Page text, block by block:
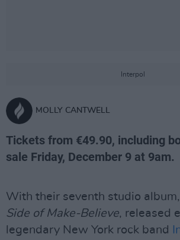
Interpol
MOLLY CANTWELL
Tickets from €49.90, including
sale Friday, December 9 at 9am.
With their seventh studio album,
Side of Make-Believe, released
legendary New York rock band